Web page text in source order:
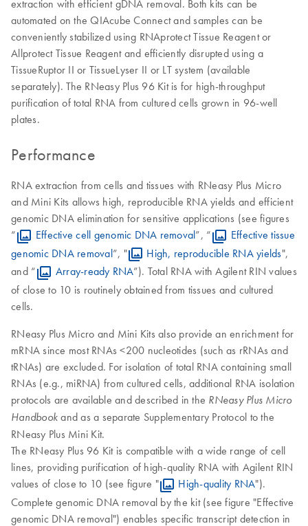
extraction with efficient gDNA removal. Both kits can be
automated on the QIAcube Connect and samples can be
conveniently stabilized using RNAprotect Tissue Reagent or
Allprotect Tissue Reagent and efficiently disrupted using a
TissueRuptor II or TissueLyser II or LT system (available
separately). The RNeasy Plus 96 Kit is for high-throughput
purification of total RNA from cultured cells grown in 96-well
plates.
Performance
RNA extraction from cells and tissues with RNeasy Plus Micro
and Mini Kits allows high, reproducible RNA yields and efficient
genomic DNA elimination for sensitive applications (see figures
“
Effective cell genomic DNA removal”, “
Effective tissue
genomic DNA removal”, " High, reproducible RNA yields",
and “
Array-ready RNA”). Total RNA with Agilent RIN values
of close to 10 is routinely obtained from tissues and cultured
cells.
RNeasy Plus Micro and Mini Kits also provide an enrichment for
mRNA since most RNAs <200 nucleotides (such as rRNAs and
tRNAs) are excluded. For isolation of total RNA containing small
RNAs (e.g., miRNA) from cultured cells, additional RNA isolation
protocols are available and described in the RNeasy Plus Micro
Handbook and as a separate Supplementary Protocol to the
RNeasy Plus Mini Kit.
The RNeasy Plus 96 Kit is compatible with a wide range of cell
lines, providing purification of high-quality RNA with Agilent RIN
values of close to 10 (see figure "
High-quality RNA").
Complete genomic DNA removal by the kit (see figure "Effective
genomic DNA removal") enables specific transcript detection in